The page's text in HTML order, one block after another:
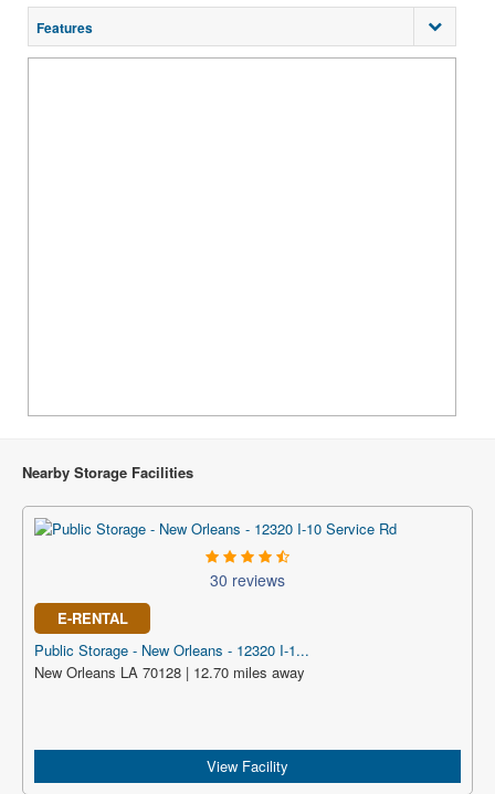
Features
Nearby Storage Facilities
30 reviews
E-RENTAL
Public Storage - New Orleans - 12320 I-1...
New Orleans LA 70128 | 12.70 miles away
View Facility